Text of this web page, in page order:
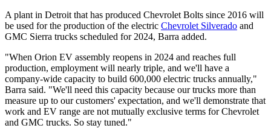
A plant in Detroit that has produced Chevrolet Bolts since 2016 will
be used for the production of the electric Chevrolet Silverado and
GMC Sierra trucks scheduled for 2024, Barra added.
"When Orion EV assembly reopens in 2024 and reaches full
production, employment will nearly triple, and we'll have a
company-wide capacity to build 600,000 electric trucks annually,"
Barra said. "We'll need this capacity because our trucks more than
measure up to our customers' expectation, and we'll demonstrate that
work and EV range are not mutually exclusive terms for Chevrolet
and GMC trucks. So stay tuned."